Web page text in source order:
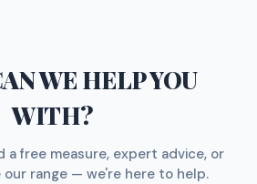
WE HELP YOU
WITH?
a free measure, expert advice, or
range — we're here to help.